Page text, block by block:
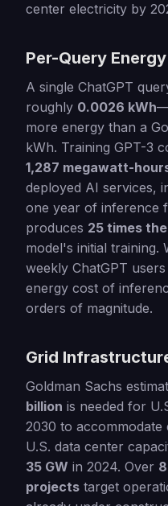
center electricity by
Per-Query
A single ChatGPT
roughly 0.0026 kWh
more energy than a
kWh. Training GPT-3
1,287 megawatt-
deployed AI services,
one year of inference
produces 25 times
model's initial training.
weekly ChatGPT
energy cost of
orders of magnitude.
Grid
Goldman Sachs
billion is needed for
2030 to
U.S. data center
35 GW in 2024. Over
projects target